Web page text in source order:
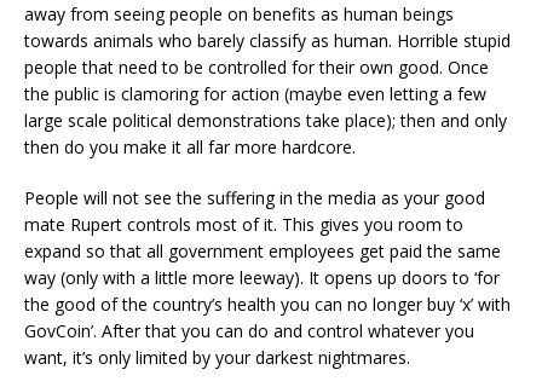
away from seeing people on benefits as human beings
towards animals who barely classify as human. Horrible stupid
people that need to be controlled for their own good. Once
the public is clamoring for action (maybe even letting a few
large scale political demonstrations take place); then and only
then do you make it all far more hardcore.
People will not see the suffering in the media as your good
mate Rupert controls most of it. This gives you room to
expand so that all government employees get paid the same
way (only with a little more leeway). It opens up doors to ‘for
the good of the country’s health you can no longer buy ‘x’ with
GovCoin’. After that you can do and control whatever you
want, it’s only limited by your darkest nightmares.